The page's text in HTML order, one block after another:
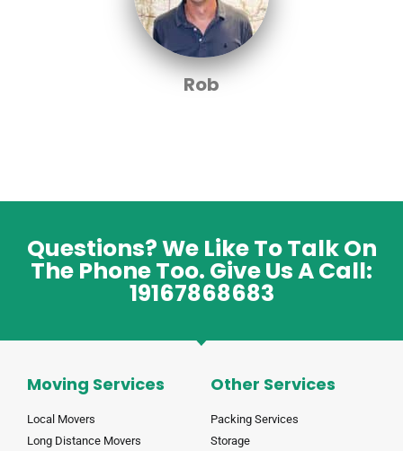
Rob
Questions? We Like To Talk On
The Phone Too. Give Us A Call:
19167868683
Moving Services
Local Movers
Long Distance Movers
Other Services
Packing Services
Storage